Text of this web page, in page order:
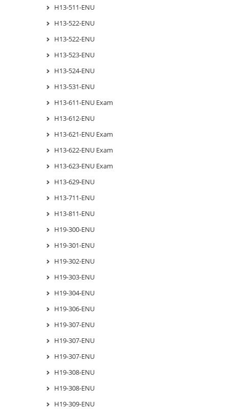
H13-511-ENU
H13-522-ENU
H13-522-ENU
H13-523-ENU
H13-524-ENU
H13-531-ENU
H13-611-ENU Exam
H13-612-ENU
H13-621-ENU Exam
H13-622-ENU Exam
H13-623-ENU Exam
H13-629-ENU
H13-711-ENU
H13-811-ENU
H19-300-ENU
H19-301-ENU
H19-302-ENU
H19-303-ENU
H19-304-ENU
H19-306-ENU
H19-307-ENU
H19-307-ENU
H19-307-ENU
H19-308-ENU
H19-308-ENU
H19-309-ENU